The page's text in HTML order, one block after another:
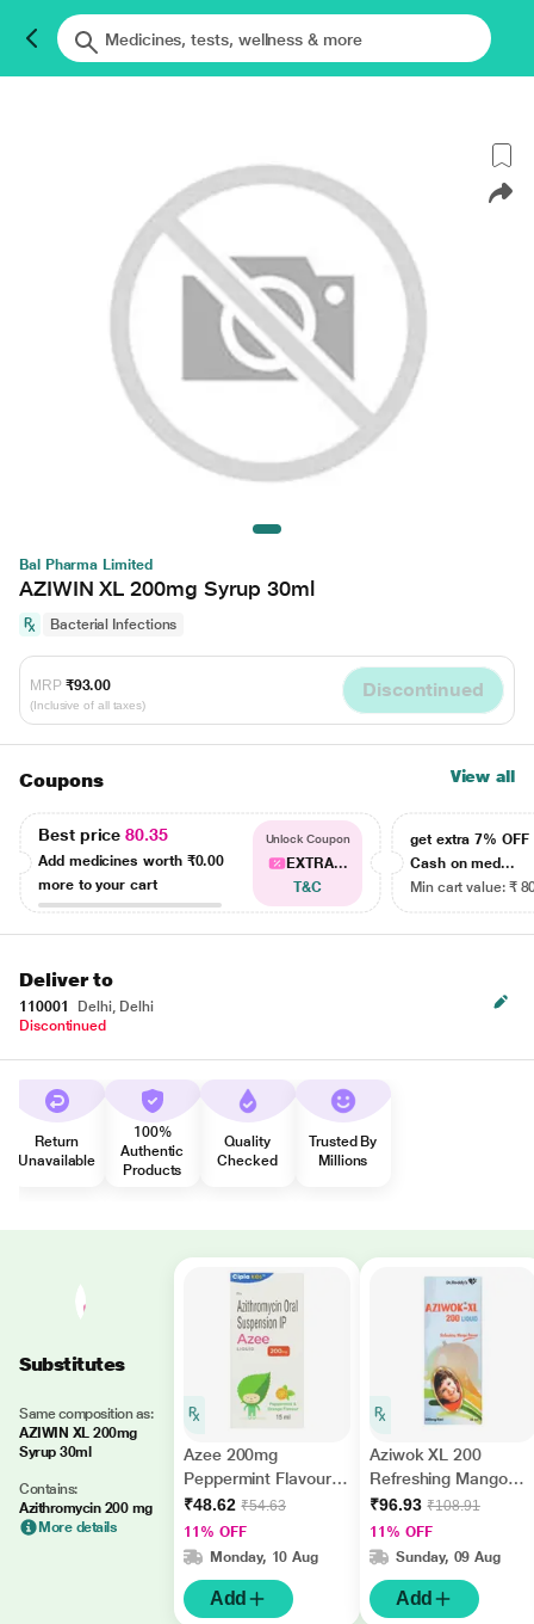
Bal Pharma Limited
AZIWIN XL 200mg Syrup 30ml
Bacterial Infections
MRP ₹93.00
(Inclusive of all taxes)
Discontinued
Coupons View all
Best price80.35
Add medicines worth ₹0.00
more to your cart
Unlock Coupon
EXTRA...
T&C
get extra 7% OFF
Cash on med...
Min cart value: ₹
Deliver to
110001
Delhi, Delhi
Discontinued
Return
Unavailable
100%
Authentic
Products
Quality
Checked
Trusted By
Millions
Substitutes
Same composition as:
AZIWIN XL 200mg
Syrup 30ml
Contains:
Azithromycin 200 mg
More details
Azee 200mg
Peppermint Flavour
Dry Syrup 15ml
₹48.62 ₹54.63
11% OFF
Monday, 10 Aug
Add
Aziwok XL 200
Refreshing Mango
Flavour Liquid 30ml
₹96.93 ₹108.91
11% OFF
Sunday, 09 Aug
Add